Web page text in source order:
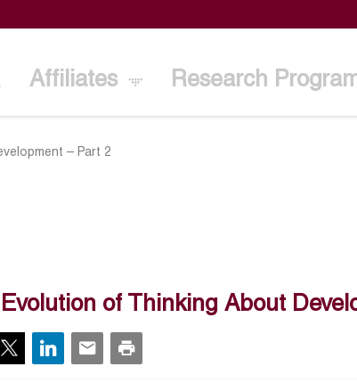
Affiliates Research
– Part 2
Evolution of Thinking About